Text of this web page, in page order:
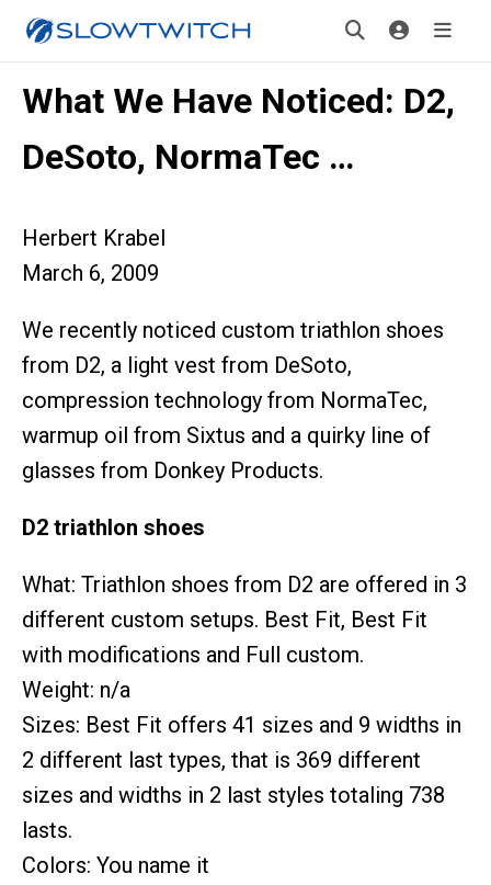
What We Have Noticed: D2,
DeSoto, NormaTec …
Herbert Krabel
March 6, 2009
We recently noticed custom triathlon shoes
from D2, a light vest from DeSoto,
compression technology from NormaTec,
warmup oil from Sixtus and a quirky line of
glasses from Donkey Products.
D2 triathlon shoes
What: Triathlon shoes from D2 are offered in 3
different custom setups. Best Fit, Best Fit
with modifications and Full custom.
Weight: n/a
Sizes: Best Fit offers 41 sizes and 9 widths in
2 different last types, that is 369 different
sizes and widths in 2 last styles totaling 738
lasts.
Colors: You name it